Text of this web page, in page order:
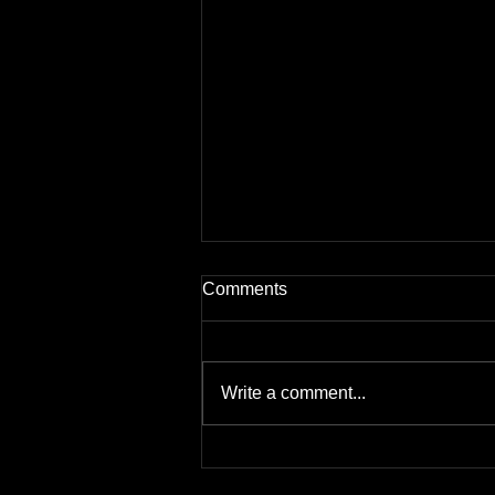
Comments
Write a comment...